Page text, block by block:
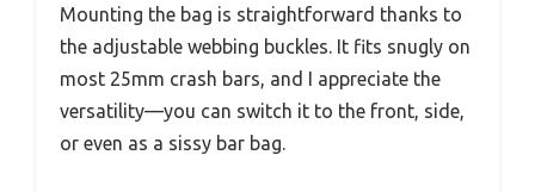
Mounting the bag is straightforward thanks to
the adjustable webbing buckles. It fits snugly on
most 25mm crash bars, and I appreciate the
versatility—you can switch it to the front, side,
or even as a sissy bar bag.